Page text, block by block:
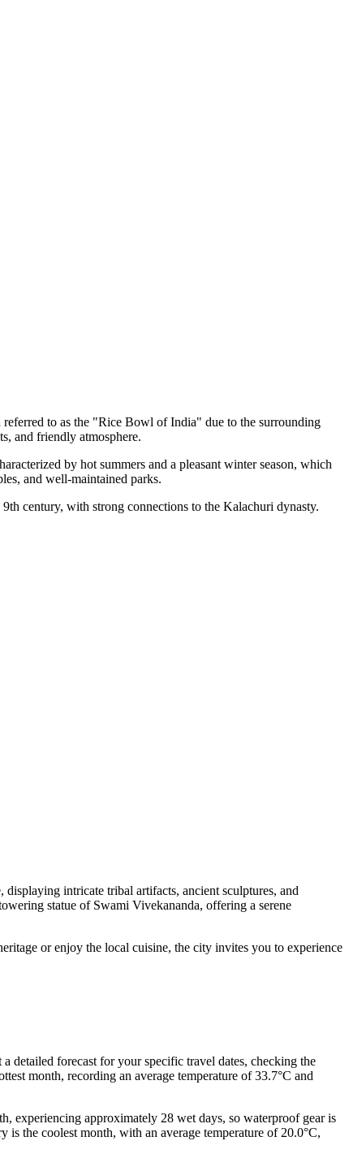
to as the "Rice Bowl of India" due to the surrounding
and friendly atmosphere.
by hot summers and a pleasant winter season, which
and well-maintained parks.
century, with strong connections to the Kalachuri dynasty.
intricate tribal artifacts, ancient sculptures, and
statue of Swami Vivekananda, offering a serene
or enjoy the local cuisine, the city invites you to experience
detailed forecast for your specific travel dates, checking the
month, recording an average temperature of 33.7°C and
experiencing approximately 28 wet days, so waterproof gear is
the coolest month, with an average temperature of 20.0°C,